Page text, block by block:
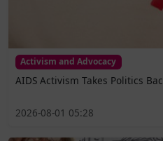
Activism and Advocacy
AIDS Activism Takes Politics
2026-08-01 05:28